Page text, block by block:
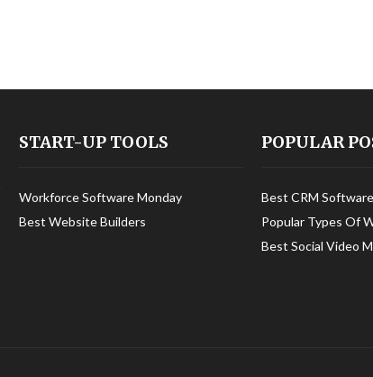
START-UP TOOLS
Workforce Software Monday
Best Website Builders
POPULAR
Best CRM
Popular Types Of
Best Social Video